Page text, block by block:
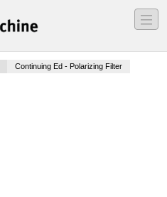
―
―
―
Continuing Ed - Polarizing Filter